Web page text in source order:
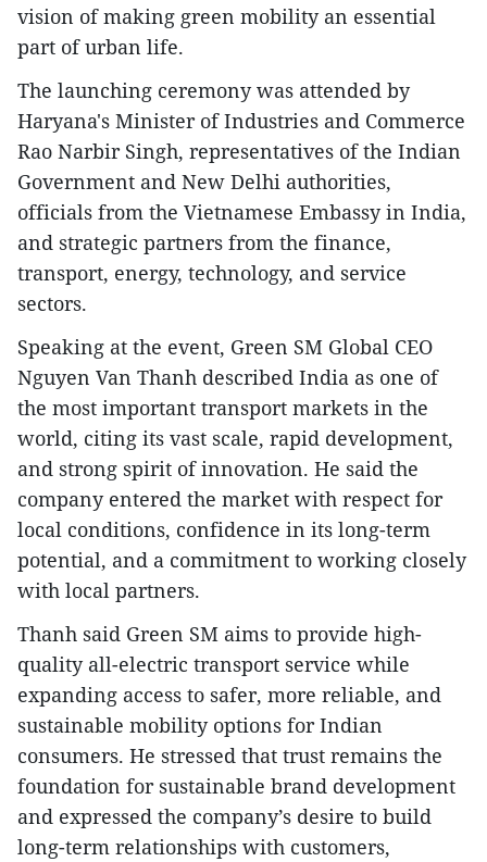
vision of making green mobility an essential
part of urban life.
The launching ceremony was attended by
Haryana's Minister of Industries and Commerce
Rao Narbir Singh, representatives of the Indian
Government and New Delhi authorities,
officials from the Vietnamese Embassy in India,
and strategic partners from the finance,
transport, energy, technology, and service
sectors.
Speaking at the event, Green SM Global CEO
Nguyen Van Thanh described India as one of
the most important transport markets in the
world, citing its vast scale, rapid development,
and strong spirit of innovation. He said the
company entered the market with respect for
local conditions, confidence in its long-term
potential, and a commitment to working closely
with local partners.
Thanh said Green SM aims to provide high-
quality all-electric transport service while
expanding access to safer, more reliable, and
sustainable mobility options for Indian
consumers. He stressed that trust remains the
foundation for sustainable brand development
and expressed the company’s desire to build
long-term relationships with customers,